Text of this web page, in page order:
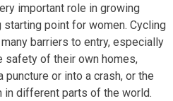
important role in growing
point for women. Cycling
barriers to entry, especially
safety of their own homes,
or into a crash, or the
in different parts of the world.